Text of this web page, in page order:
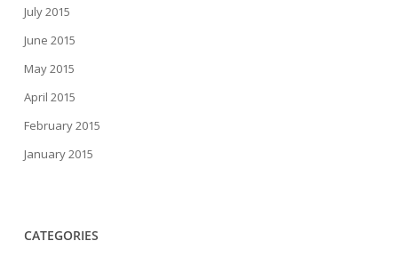
July 2015
June 2015
May 2015
April 2015
February 2015
January 2015
CATEGORIES